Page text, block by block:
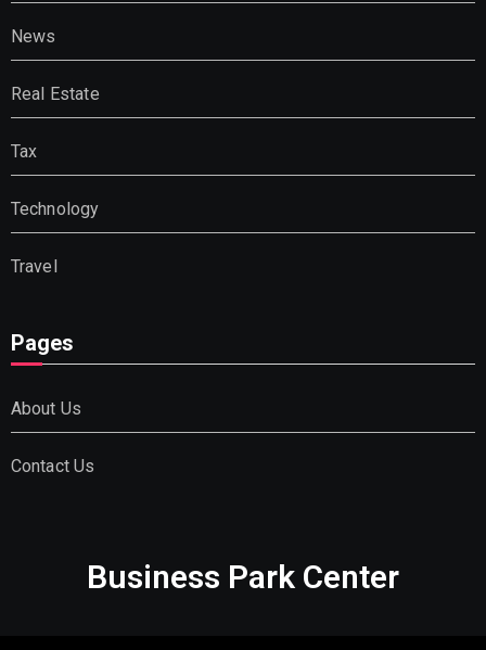
News
Real Estate
Tax
Technology
Travel
Pages
About Us
Contact Us
Business Park Center